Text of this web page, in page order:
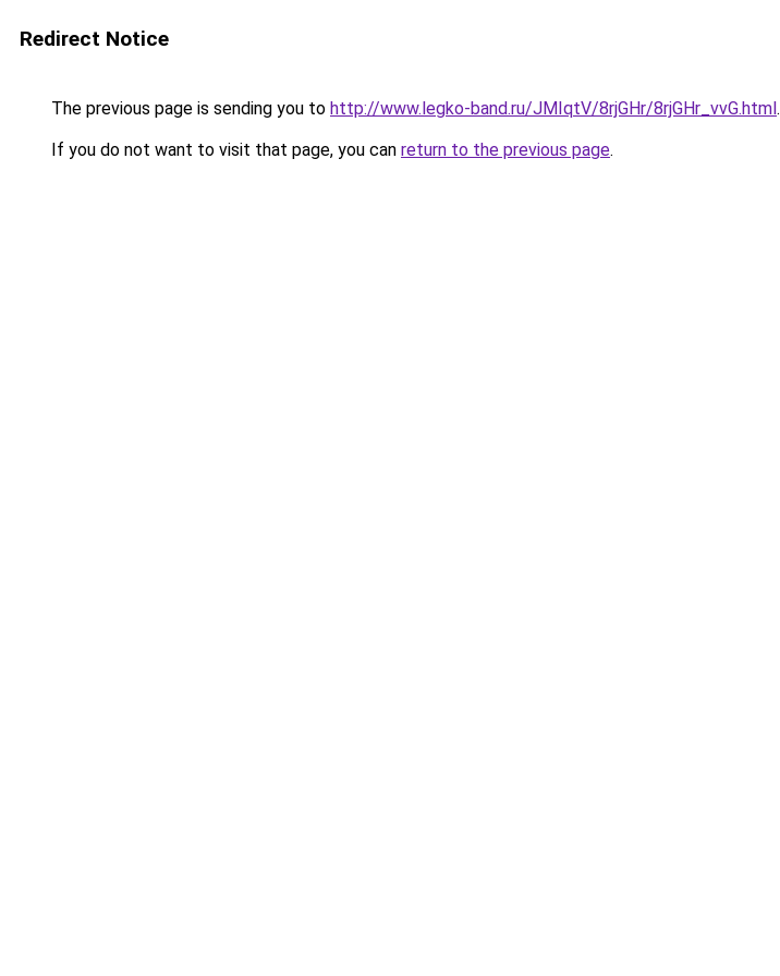
Redirect Notice
The previous page is sending you to http://www.legko-band.ru/JMIqtV/8rjGHr/8rjGHr_vvG.html.
If you do not want to visit that page, you can return to the previous page.